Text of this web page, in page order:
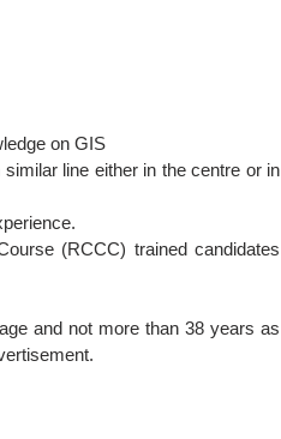
on GIS
line either in the centre or in
(RCCC) trained candidates
and not more than 38 years as